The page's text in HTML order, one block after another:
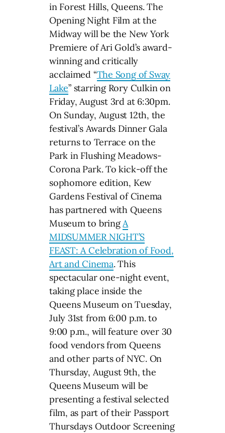
in Forest Hills, Queens. The
Opening Night Film at the
Midway will be the New York
Premiere of Ari Gold’s award-
winning and critically
acclaimed “The Song of Sway
Lake” starring Rory Culkin on
Friday, August 3rd at 6:30pm.
On Sunday, August 12th, the
festival’s Awards Dinner Gala
returns to Terrace on the
Park in Flushing Meadows-
Corona Park. To kick-off the
sophomore edition, Kew
Gardens Festival of Cinema
has partnered with Queens
Museum to bringA
MIDSUMMER NIGHT’S
FEAST: A Celebration of Food,
Art and Cinema. This
spectacular one-night event,
taking place inside the
Queens Museum on Tuesday,
July 31st from 6:00 p.m. to
9:00 p.m., will feature over 30
food vendors from Queens
and other parts of NYC. On
Thursday, August 9th, the
Queens Museum will be
presenting a festival selected
film, as part of their Passport
Thursdays Outdoor Screening